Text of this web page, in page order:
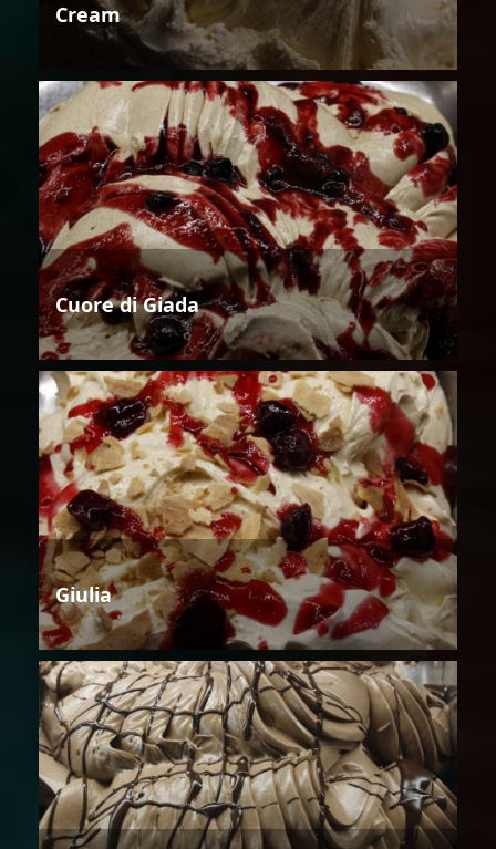
Cream
Cuore di Giada
Giulia